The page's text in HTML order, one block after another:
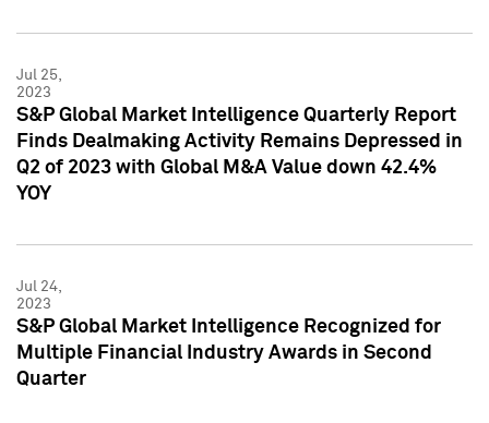
Jul 25,
2023
S&P Global Market Intelligence Quarterly Report
Finds Dealmaking Activity Remains Depressed in
Q2 of 2023 with Global M&A Value down 42.4%
YOY
Jul 24,
2023
S&P Global Market Intelligence Recognized for
Multiple Financial Industry Awards in Second
Quarter